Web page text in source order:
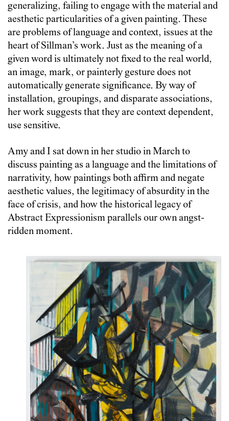
generalizing, failing to engage with the material and
aesthetic particularities of a given painting. These
are problems of language and context, issues at the
heart of Sillman’s work. Just as the meaning of a
given word is ultimately not fixed to the real world,
an image, mark, or painterly gesture does not
automatically generate significance. By way of
installation, groupings, and disparate associations,
her work suggests that they are context dependent,
use sensitive.
Amy and I sat down in her studio in March to
discuss painting as a language and the limitations of
narrativity, how paintings both affirm and negate
aesthetic values, the legitimacy of absurdity in the
face of crisis, and how the historical legacy of
Abstract Expressionism parallels our own angst-
ridden moment.